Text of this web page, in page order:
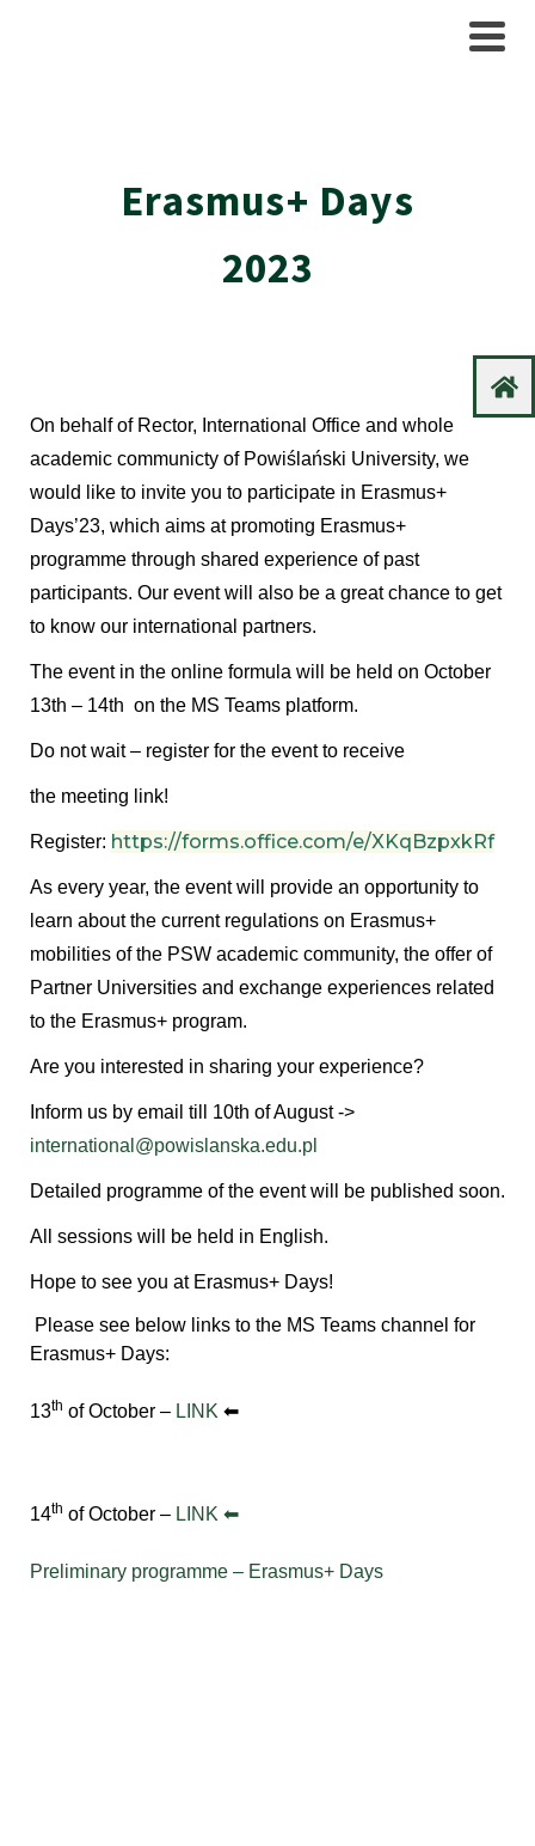
Erasmus+ Days
2023
On behalf of Rector, International Office and whole
academic communicty of Powiślański University, we
would like to invite you to participate in Erasmus+
Days’23, which aims at promoting Erasmus+
programme through shared experience of past
participants. Our event will also be a great chance to get
to know our international partners.
The event in the online formula will be held on October
13th – 14th on the MS Teams platform.
Do not wait – register for the event to receive
the meeting link!
Register: https://forms.office.com/e/XKqBzpxkRf
As every year, the event will provide an opportunity to
learn about the current regulations on Erasmus+
mobilities of the PSW academic community, the offer of
Partner Universities and exchange experiences related
to the Erasmus+ program.
Are you interested in sharing your experience?
Inform us by email till 10th of August ->
international@powislanska.edu.pl
Detailed programme of the event will be published soon.
All sessions will be held in English.
Hope to see you at Erasmus+ Days!
Please see below links to the MS Teams channel for
Erasmus+ Days:
13th of October – LINK ⬅
14th of October – LINK ⬅
Preliminary programme – Erasmus+ Days